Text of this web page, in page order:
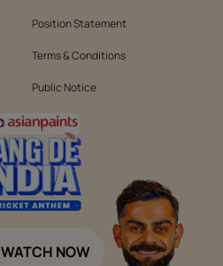
Position Statement
Terms & Conditions
Public Notice
WATCH NOW